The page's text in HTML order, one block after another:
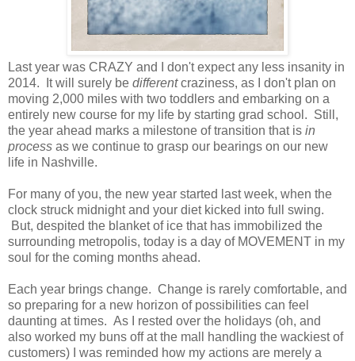
Last year was CRAZY and I don't expect any less insanity in
2014. It will surely be differentcraziness, as I don't plan on
moving 2,000 miles with two toddlers and embarking on a
entirely new course for my life by starting grad school. Still,
the year ahead marks a milestone of transition that is in
process as we continue to grasp our bearings on our new
life in Nashville.
For many of you, the new year started last week, when the
clock struck midnight and your diet kicked into full swing.
But, despited the blanket of ice that has immobilized the
surrounding metropolis, today is a day of MOVEMENT in my
soul for the coming months ahead.
Each year brings change. Change is rarely comfortable, and
so preparing for a new horizon of possibilities can feel
daunting at times. As I rested over the holidays (oh, and
also worked my buns off at the mall handling the wackiest of
customers) I was reminded how my actions are merely a